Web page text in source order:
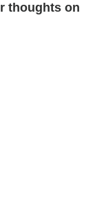
thoughts on